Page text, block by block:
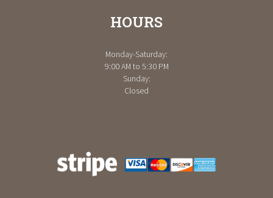
HOURS
Monday-Saturday:
9:00 AM to 5:30 PM
Sunday:
Closed